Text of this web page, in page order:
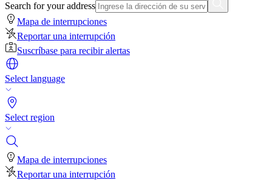
Search for your address
Mapa de interrupciones
Reportar una interrupción
Suscríbase para recibir alertas
Select language
Select region
Mapa de interrupciones
Reportar una interrupción